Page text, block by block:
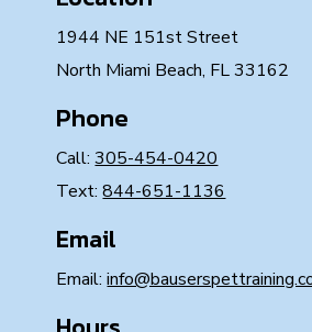
1944 NE 151st Street
North Miami Beach, FL 33162
Phone
Call:305-454-0420
Text:844-651-1136
Email
Email: